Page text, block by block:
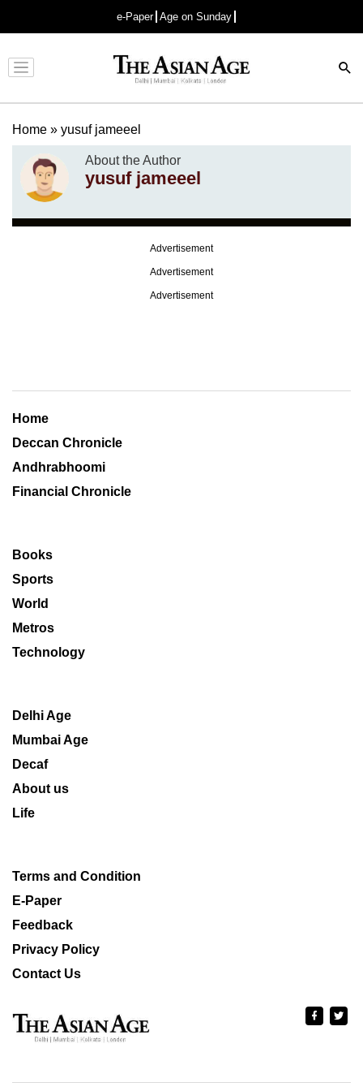
e-Paper Age on Sunday
Advertisement
Home » yusuf jameeel
About the Author
yusuf jameeel
Advertisement
Advertisement
Advertisement
Home
Deccan Chronicle
Andhrabhoomi
Financial Chronicle
Books
Sports
World
Metros
Technology
Delhi Age
Mumbai Age
Decaf
About us
Life
Terms and Condition
E-Paper
Feedback
Privacy Policy
Contact Us